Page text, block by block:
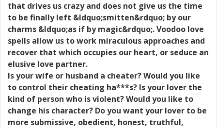
that drives us crazy and does not give us the time
to be finally left &ldquo;smitten&rdquo; by our
charms &ldquo;as if by magic&rdquo;. Voodoo love
spells allow us to work miraculous approaches and
recover that which occupies our heart, or seduce an
elusive love partner.
Is your wife or husband a cheater? Would you like
to control their cheating ha***s? Is your lover the
kind of person who is violent? Would you like to
change his character? Do you want your lover to be
more submissive, obedient, honest, truthful,